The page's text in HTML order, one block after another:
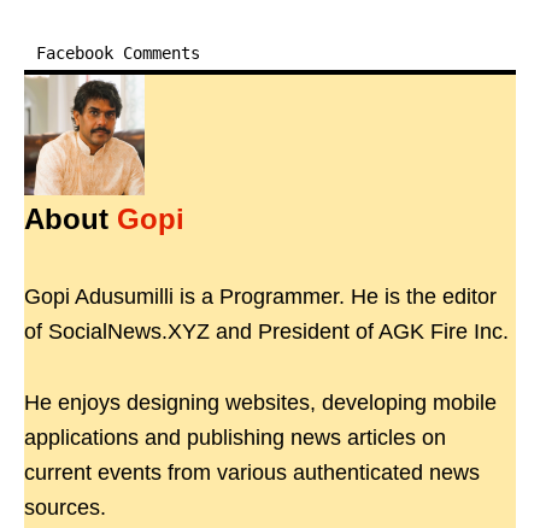
Facebook Comments
About Gopi
Gopi Adusumilli is a Programmer. He is the editor
of SocialNews.XYZ and President of AGK Fire Inc.
He enjoys designing websites, developing mobile
applications and publishing news articles on
current events from various authenticated news
sources.